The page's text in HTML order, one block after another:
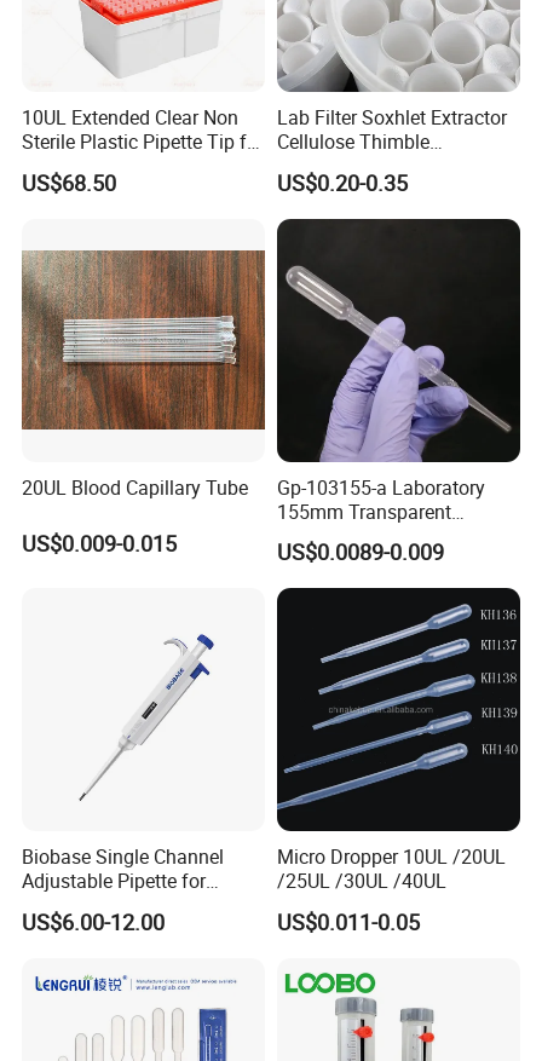
10UL Extended Clear Non
Sterile Plastic Pipette Tip for
Scientist
US$68.50
Lab Filter Soxhlet Extractor
Cellulose Thimble
58*170mm
US$0.20-0.35
20UL Blood Capillary Tube
US$0.009-0.015
Gp-103155-a Laboratory
155mm Transparent
Graduated Pasteur Pipette
Dropper Plastic Transfer
Pipette 3ml
US$0.0089-0.009
Biobase Single Channel
Adjustable Pipette for
Laboratory
US$6.00-12.00
Micro Dropper 10UL /20UL
/25UL /30UL /40UL
US$0.011-0.05